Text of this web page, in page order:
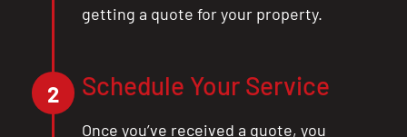
getting a quote for your property.
2 Schedule Your Service
Once you’ve received a quote, you